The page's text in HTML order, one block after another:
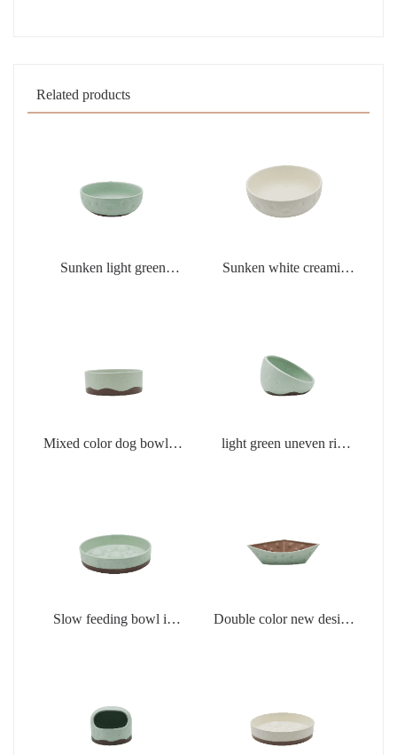
Related products
Sunken light green
Sunken white creamic
Mixed color dog bowl in
light green uneven rim
Slow feeding bowl in
Double color new design